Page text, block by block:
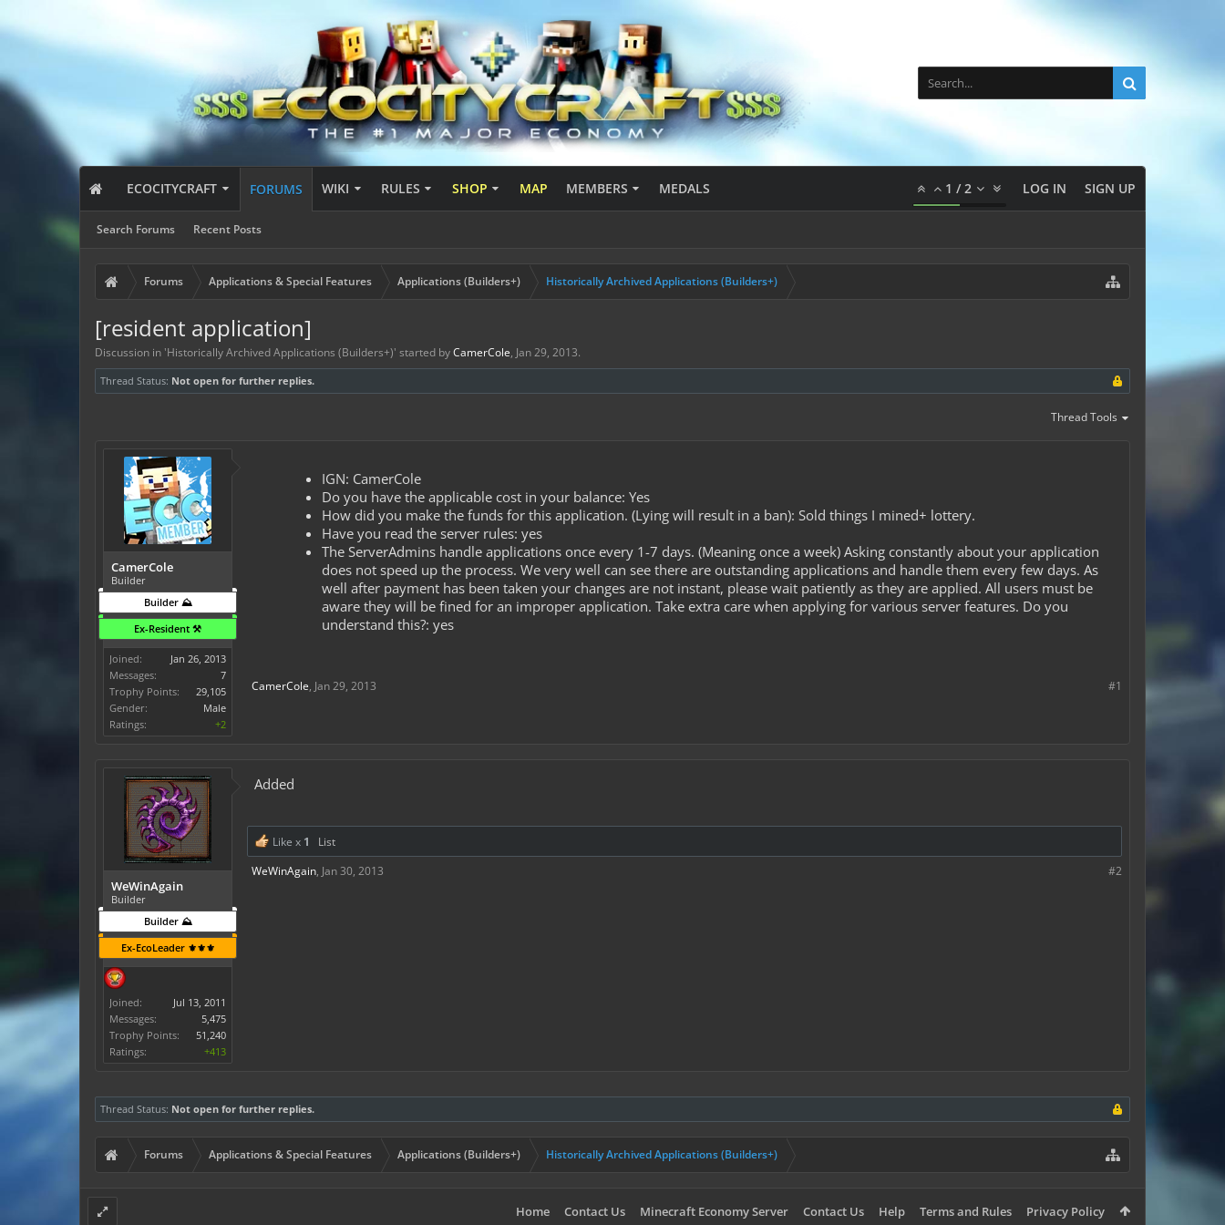
ECOCITYCRAFT FORUMS
Search Forums Recent Posts
WIKI RULES SHOP MAP MEMBERS MEDALS 1 /2 LOG IN SIGN UP
Forums Applications & Special Features Applications (Builders+) Historically Archived Applications (Builders+)
[resident application]
Discussion in 'Historically Archived Applications (Builders+)' started byCamerCole, Jan 29, 2013.
Thread Status: Not open for further replies.
Thread Tools
CamerCole
Builder
Builder ⛰️
Ex-Resident ⚒️
Joined:
Jan 26, 2013
Messages:
7
Trophy Points:
29,105
Gender:
Male
Ratings:
+2
IGN: CamerCole
Do you have the applicable cost in your balance: Yes
How did you make the funds for this application. (Lying will result in a ban): Sold things I mined+ lottery.
Have you read the server rules: yes
The ServerAdmins handle applications once every 1-7 days. (Meaning once a week) Asking constantly about your application
does not speed up the process. We very well can see there are outstanding applications and handle them every few days. As
well after payment has been taken your changes are not instant, please wait patiently as they are applied. All users must be
aware they will be fined for an improper application. Take extra care when applying for various server features. Do you
understand this?: yes
#1
CamerCole, Jan 29, 2013
WeWinAgain
Builder
Builder ⛰️
Ex-EcoLeader ⚜️⚜️⚜️
Joined:
Jul 13, 2011
Messages:
5,475
Trophy Points:
51,240
Ratings:
+413
Added
Like x 1
List
#2
WeWinAgain, Jan 30, 2013
Thread Status: Not open for further replies.
Forums Applications & Special Features Applications (Builders+) Historically Archived Applications (Builders+)
Home Contact Us Minecraft Economy Server Contact Us Help Terms and Rules Privacy Policy